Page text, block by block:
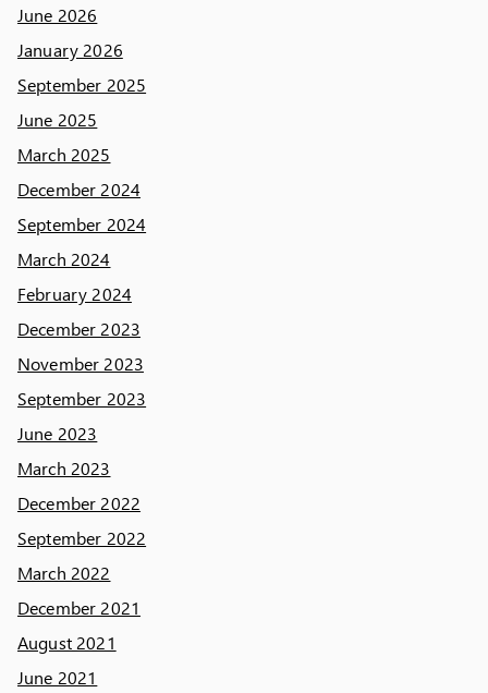
June 2026
January 2026
September 2025
June 2025
March 2025
December 2024
September 2024
March 2024
February 2024
December 2023
November 2023
September 2023
June 2023
March 2023
December 2022
September 2022
March 2022
December 2021
August 2021
June 2021